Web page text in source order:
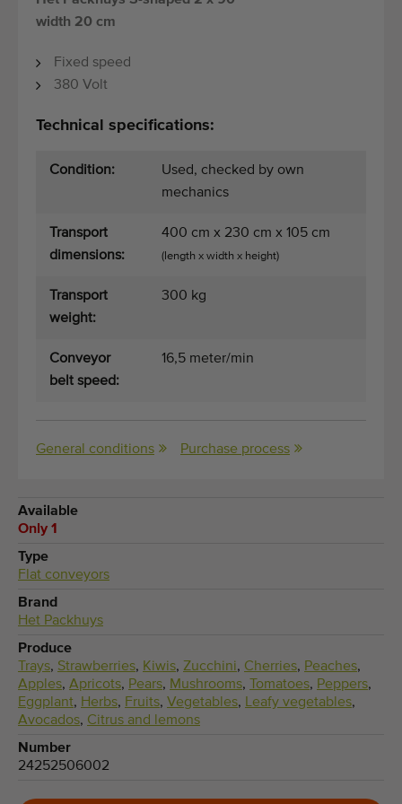
Worldwide delivery
width 20 cm
Fixed speed
380 Volt
Technical specifications:
Condition:
Used, checked by own
mechanics
Transport
dimensions:
400 cm x 230 cm x 105 cm
(length x width x height)
Transport
weight:
300 kg
Conveyor
belt speed:
16,5 meter/min
General conditions Purchase process
Available
Only 1
Type
Flat conveyors
Brand
Het Packhuys
Produce
Trays, Strawberries, Kiwis, Zucchini, Cherries, Peaches,
Apples, Apricots, Pears, Mushrooms, Tomatoes, Peppers,
Eggplant, Herbs, Fruits, Vegetables, Leafy vegetables,
Avocados, Citrus and lemons
Number
24252506002